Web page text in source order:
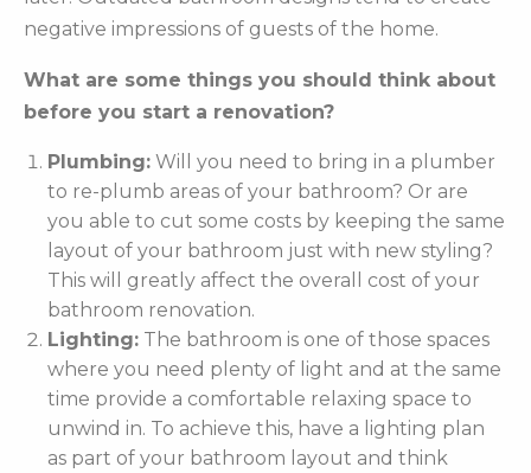
negative impressions of guests of the home.
What are some things you should think about
before you start a renovation?
Plumbing: Will you need to bring in a plumber
to re-plumb areas of your bathroom? Or are
you able to cut some costs by keeping the same
layout of your bathroom just with new styling?
This will greatly affect the overall cost of your
bathroom renovation.
Lighting: The bathroom is one of those spaces
where you need plenty of light and at the same
time provide a comfortable relaxing space to
unwind in. To achieve this, have a lighting plan
as part of your bathroom layout and think